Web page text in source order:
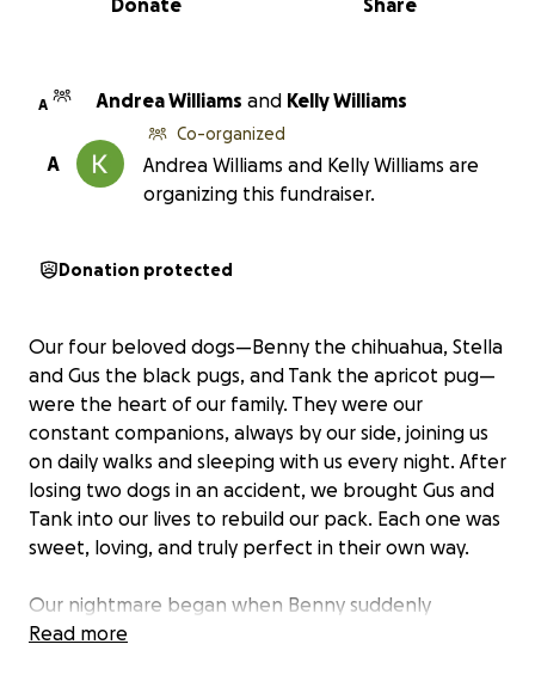
Share
Donate
A Andrea Williams and Kelly Williams
A
Co-organized
Andrea Williams and Kelly Williams are
organizing this fundraiser.
Donation protected
Our four beloved dogs—Benny the chihuahua, Stella
and Gus the black pugs, and Tank the apricot pug—
were the heart of our family. They were our
constant companions, always by our side, joining us
on daily walks and sleeping with us every night. After
losing two dogs in an accident, we brought Gus and
Tank into our lives to rebuild our pack. Each one was
sweet, loving, and truly perfect in their own way.
Our nightmare began when Benny suddenly
became ill, refusing food and trembling nonstop.
Read more